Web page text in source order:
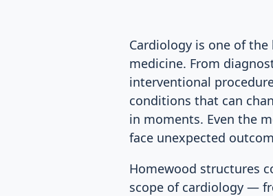
Cardiology is one of
medicine. From
interventional
conditions that can
in moments. Even the
face unexpected
Homewood structures
scope of cardiology —